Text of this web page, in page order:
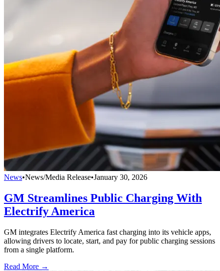
News•News/Media Release•January 30, 2026
GM Streamlines Public Charging With
Electrify America
GM integrates Electrify America fast charging into its vehicle apps,
allowing drivers to locate, start, and pay for public charging sessions
from a single platform.
Read More →